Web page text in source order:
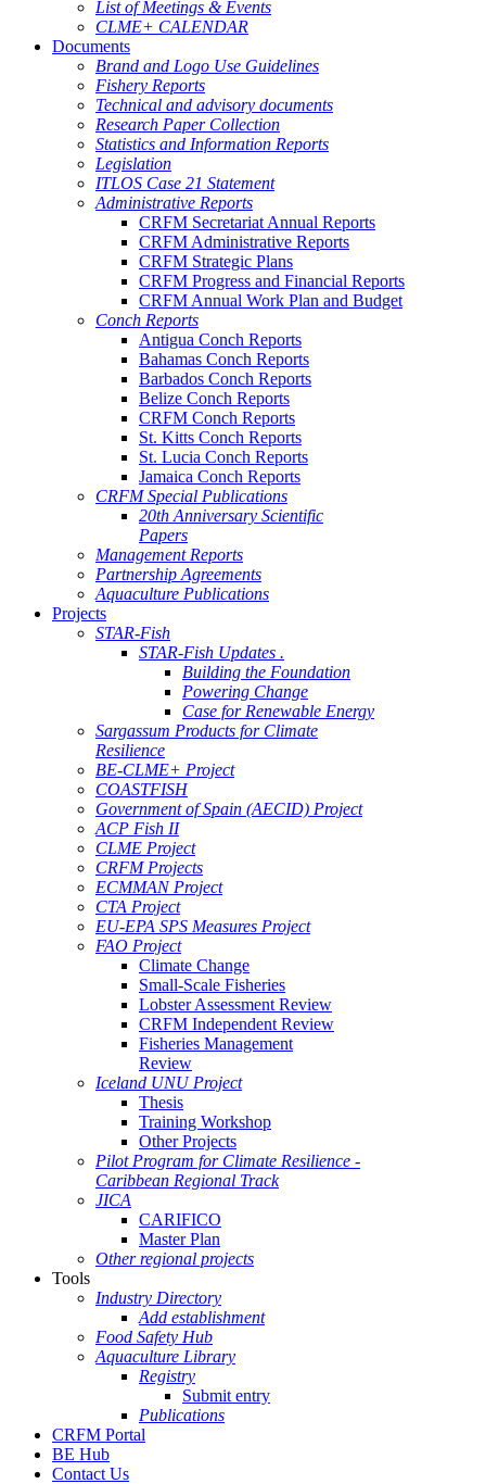
List of Meetings & Events
CLME+ CALENDAR
Documents
Brand and Logo Use Guidelines
Fishery Reports
Technical and advisory documents
Research Paper Collection
Statistics and Information Reports
Legislation
ITLOS Case 21 Statement
Administrative Reports
CRFM Secretariat Annual Reports
CRFM Administrative Reports
CRFM Strategic Plans
CRFM Progress and Financial Reports
CRFM Annual Work Plan and Budget
Conch Reports
Antigua Conch Reports
Bahamas Conch Reports
Barbados Conch Reports
Belize Conch Reports
CRFM Conch Reports
St. Kitts Conch Reports
St. Lucia Conch Reports
Jamaica Conch Reports
CRFM Special Publications
20th Anniversary Scientific
Papers
Management Reports
Partnership Agreements
Aquaculture Publications
Projects
STAR-Fish
STAR-Fish Updates .
Building the Foundation
Powering Change
Case for Renewable Energy
Sargassum Products for Climate
Resilience
BE-CLME+ Project
COASTFISH
Government of Spain (AECID) Project
ACP Fish II
CLME Project
CRFM Projects
ECMMAN Project
CTA Project
EU-EPA SPS Measures Project
FAO Project
Climate Change
Small-Scale Fisheries
Lobster Assessment Review
CRFM Independent Review
Fisheries Management
Review
Iceland UNU Project
Thesis
Training Workshop
Other Projects
Pilot Program for Climate Resilience -
Caribbean Regional Track
JICA
CARIFICO
Master Plan
Other regional projects
Tools
Industry Directory
Add establishment
Food Safety Hub
Aquaculture Library
Registry
Submit entry
Publications
CRFM Portal
BE Hub
Contact Us